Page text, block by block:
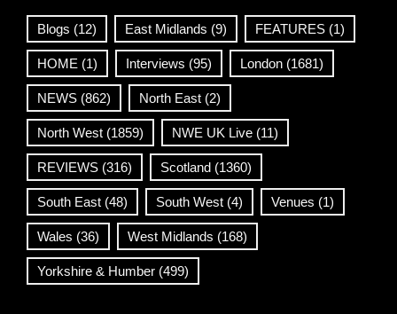
Blogs (12) East Midlands (9) FEATURES (1)
HOME (1) Interviews (95) London (1681)
NEWS (862) North East (2)
North West (1859) NWE UK Live (11)
REVIEWS (316) Scotland (1360)
South East (48) South West (4) Venues (1)
Wales (36) West Midlands (168)
Yorkshire & Humber (499)